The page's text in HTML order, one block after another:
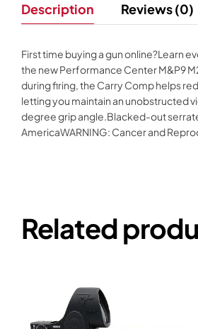
Description Reviews (0)
First time buying a gun online?Learn
the new Performance Center M&P9
during firing, the Carry Comp helps
letting you maintain an unobstructed
degree grip angle.Blacked-out
AmericaWARNING: Cancer and
Related